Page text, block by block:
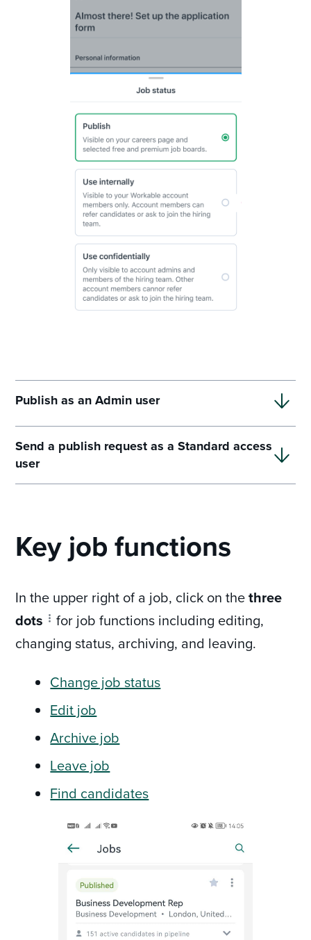
Publish as an Admin user
Send a publish request as a Standard access
user
Key job functions
In the upper right of a job, click on thethree
dots
for job functions including editing,
changing status, archiving, and leaving.
Change job status
Edit job
Archive job
Leave job
Find candidates